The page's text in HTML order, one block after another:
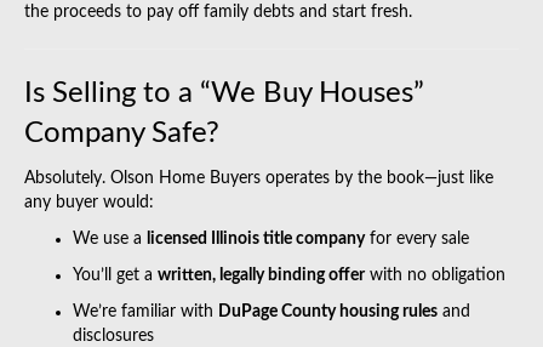
the proceeds to pay off family debts and start fresh.
Is Selling to a “We Buy Houses”
Company Safe?
Absolutely. Olson Home Buyers operates by the book—just like
any buyer would:
We use a licensed Illinois title companyfor every sale
You’ll get a written, legally binding offerwith no obligation
We’re familiar with DuPage County housing rules and
disclosures